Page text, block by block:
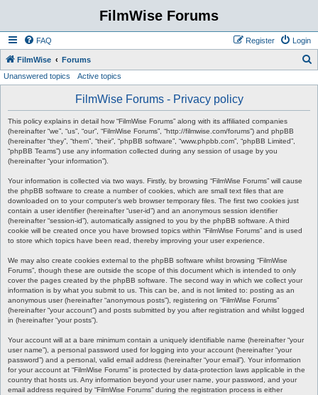
FilmWise Forums
FAQ Login
Register
FilmWise Forums
Unanswered topics Active topics
FilmWise Forums - Privacy policy
This policy explains in detail how “FilmWise Forums” along with its affiliated companies
(hereinafter “we”, “us”, “our”, “FilmWise Forums”, “http://filmwise.com/forums”) and phpBB
(hereinafter “they”, “them”, “their”, “phpBB software”, “www.phpbb.com”, “phpBB Limited”,
“phpBB Teams”) use any information collected during any session of usage by you
(hereinafter “your information”).
Your information is collected via two ways. Firstly, by browsing “FilmWise Forums” will cause
the phpBB software to create a number of cookies, which are small text files that are
downloaded on to your computer’s web browser temporary files. The first two cookies just
contain a user identifier (hereinafter “user-id”) and an anonymous session identifier
(hereinafter “session-id”), automatically assigned to you by the phpBB software. A third
cookie will be created once you have browsed topics within “FilmWise Forums” and is used
to store which topics have been read, thereby improving your user experience.
We may also create cookies external to the phpBB software whilst browsing “FilmWise
Forums”, though these are outside the scope of this document which is intended to only
cover the pages created by the phpBB software. The second way in which we collect your
information is by what you submit to us. This can be, and is not limited to: posting as an
anonymous user (hereinafter “anonymous posts”), registering on “FilmWise Forums”
(hereinafter “your account”) and posts submitted by you after registration and whilst logged
in (hereinafter “your posts”).
Your account will at a bare minimum contain a uniquely identifiable name (hereinafter “your
user name”), a personal password used for logging into your account (hereinafter “your
password”) and a personal, valid email address (hereinafter “your email”). Your information
for your account at “FilmWise Forums” is protected by data-protection laws applicable in the
country that hosts us. Any information beyond your user name, your password, and your
email address required by “FilmWise Forums” during the registration process is either